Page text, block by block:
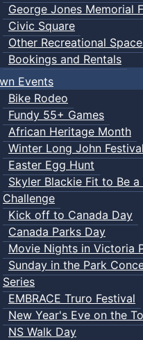
George Jones Memorial
Civic Square
Other Recreational
Bookings and Rentals
Events
Bike Rodeo
Fundy 55+ Games
African Heritage Month
Winter Long John Festival
Easter Egg Hunt
Skyler Blackie Fit to Be a
Challenge
Kick off to Canada Day
Canada Parks Day
Movie Nights in Victoria
Sunday in the Park
Series
EMBRACE Truro Festival
New Year's Eve on the
NS Walk Day